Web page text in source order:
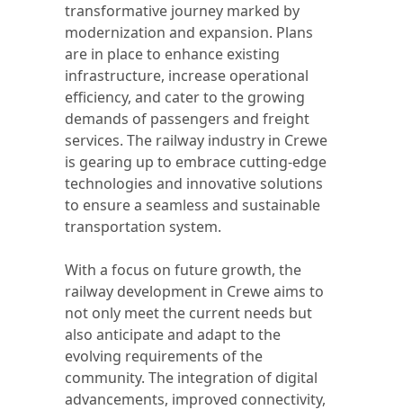
transformative journey marked by
modernization and expansion. Plans
are in place to enhance existing
infrastructure, increase operational
efficiency, and cater to the growing
demands of passengers and freight
services. The railway industry in Crewe
is gearing up to embrace cutting-edge
technologies and innovative solutions
to ensure a seamless and sustainable
transportation system.
With a focus on future growth, the
railway development in Crewe aims to
not only meet the current needs but
also anticipate and adapt to the
evolving requirements of the
community. The integration of digital
advancements, improved connectivity,